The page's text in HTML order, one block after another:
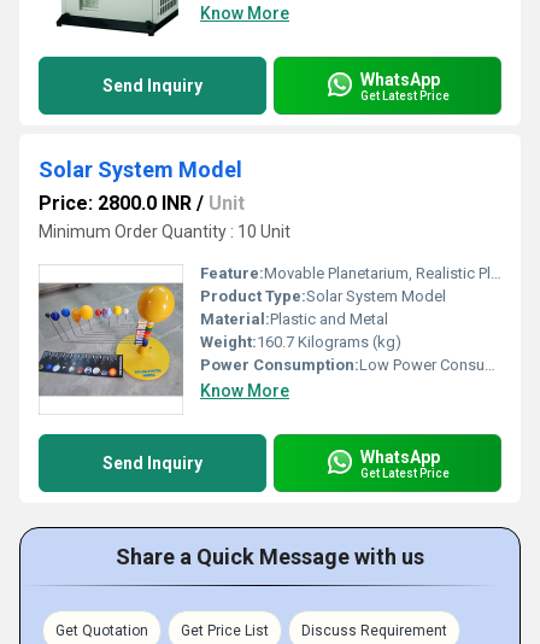
Know More
Send Inquiry WhatsApp
Get Latest Price
Solar System Model
Price: 2800.0 INR / Unit
Minimum Order Quantity : 10 Unit
Feature:Movable Planetarium, Realistic Planet Representation, Durable Build
Product Type:Solar System Model
Material:Plastic and Metal
Weight:160.7 Kilograms (kg)
Power Consumption:Low Power Consumption
Know More
Send Inquiry WhatsApp
Get Latest Price
Share a Quick Message with us
Get Quotation Get Price List Discuss Requirement